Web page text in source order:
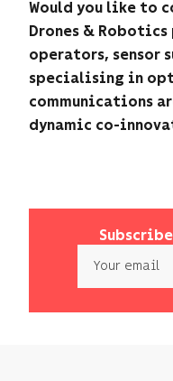
Would you like to
Drones &
operators, sensor
specialising in
communications
dynamic co-
only